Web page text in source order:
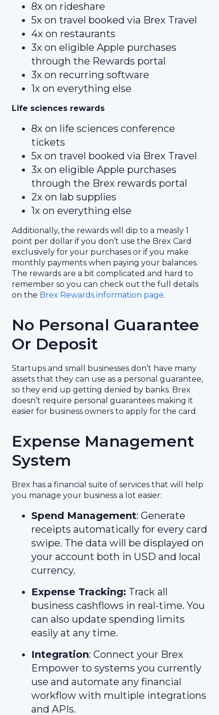
8x on rideshare
5x on travel booked via Brex Travel
4x on restaurants
3x on eligible Apple purchases
through the Rewards portal
3x on recurring software
1x on everything else
Life sciences rewards
8x on life sciences conference
tickets
5x on travel booked via Brex Travel
3x on eligible Apple purchases
through the Brex rewards portal
2x on lab supplies
1x on everything else
Additionally, the rewards will dip to a measly 1
point per dollar if you don’t use the Brex Card
exclusively for your purchases or if you make
monthly payments when paying your balances.
The rewards are a bit complicated and hard to
remember so you can check out the full details
on the Brex Rewards information page.
No Personal Guarantee
Or Deposit
Startups and small businesses don’t have many
assets that they can use as a personal guarantee,
so they end up getting denied by banks. Brex
doesn’t require personal guarantees making it
easier for business owners to apply for the card.
Expense Management
System
Brex has a financial suite of services that will help
you manage your business a lot easier:
Spend Management: Generate
receipts automatically for every card
swipe. The data will be displayed on
your account both in USD and local
currency.
Expense Tracking: Track all
business cashflows in real-time. You
can also update spending limits
easily at any time.
Integration: Connect your Brex
Empower to systems you currently
use and automate any financial
workflow with multiple integrations
and APIs.